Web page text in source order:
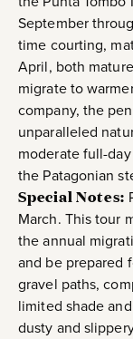
September
time courting,
April, both
migrate to
company, the
unparalleled
moderate full-
the Patagonian
Special Notes:
March. This tour
the annual
and be prepared
gravel paths,
limited shade
dusty and